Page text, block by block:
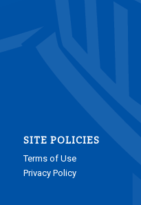
SITE POLICIES
Terms of Use
Privacy Policy